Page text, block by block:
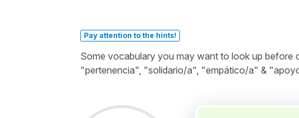
Pay attention to the hints!
Some vocabulary you may want to look up
"pertenencia", "solidario/a", "empático/a" &